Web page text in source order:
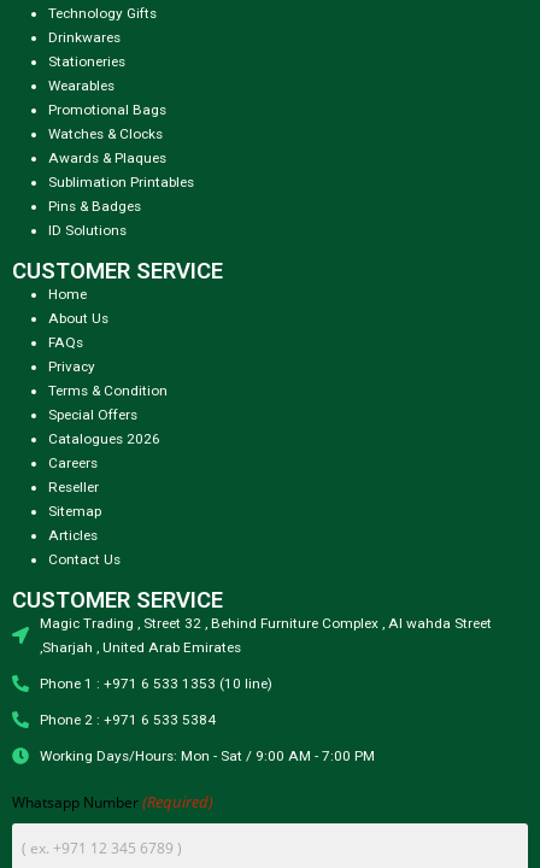
Technology Gifts
Drinkwares
Stationeries
Wearables
Promotional Bags
Watches & Clocks
Awards & Plaques
Sublimation Printables
Pins & Badges
ID Solutions
CUSTOMER SERVICE
Home
About Us
FAQs
Privacy
Terms & Condition
Special Offers
Catalogues 2026
Careers
Reseller
Sitemap
Articles
Contact Us
CUSTOMER SERVICE
Magic Trading , Street 32 , Behind Furniture Complex , Al wahda Street
,Sharjah , United Arab Emirates
Phone 1 : +971 6 533 1353 (10 line)
Phone 2 : +971 6 533 5384
Working Days/Hours: Mon - Sat / 9:00 AM - 7:00 PM
Whatsapp Number (Required)